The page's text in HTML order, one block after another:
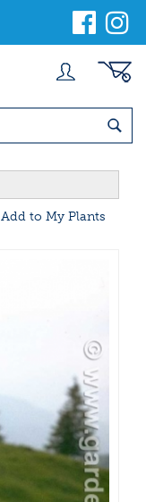
Add to My Plants